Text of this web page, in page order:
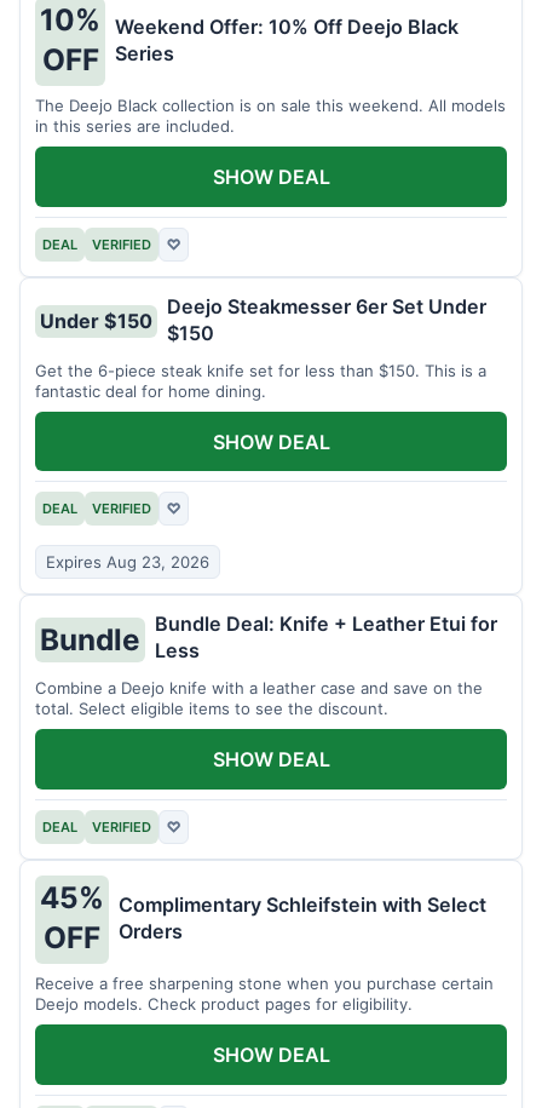
10%
OFF
Weekend Offer: 10% Off Deejo Black
Series
The Deejo Black collection is on sale this weekend. All models
in this series are included.
DEAL VERIFIED ♡
SHOW DEAL
Under $150
Deejo Steakmesser 6er Set Under
$150
Get the 6-piece steak knife set for less than $150. This is a
fantastic deal for home dining.
DEAL VERIFIED ♡
Expires Aug 23, 2026
SHOW DEAL
Bundle
Bundle Deal: Knife + Leather Etui for
Less
Combine a Deejo knife with a leather case and save on the
total. Select eligible items to see the discount.
DEAL VERIFIED ♡
SHOW DEAL
45%
OFF
Complimentary Schleifstein with Select
Orders
Receive a free sharpening stone when you purchase certain
Deejo models. Check product pages for eligibility.
SHOW DEAL